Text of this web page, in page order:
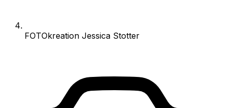
FOTOkreation Jessica Stotter